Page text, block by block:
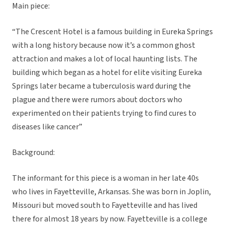
Main piece:
“The Crescent Hotel is a famous building in Eureka Springs
with a long history because now it’s a common ghost
attraction and makes a lot of local haunting lists. The
building which began as a hotel for elite visiting Eureka
Springs later became a tuberculosis ward during the
plague and there were rumors about doctors who
experimented on their patients trying to find cures to
diseases like cancer”
Background:
The informant for this piece is a woman in her late 40s
who lives in Fayetteville, Arkansas. She was born in Joplin,
Missouri but moved south to Fayetteville and has lived
there for almost 18 years by now. Fayetteville is a college